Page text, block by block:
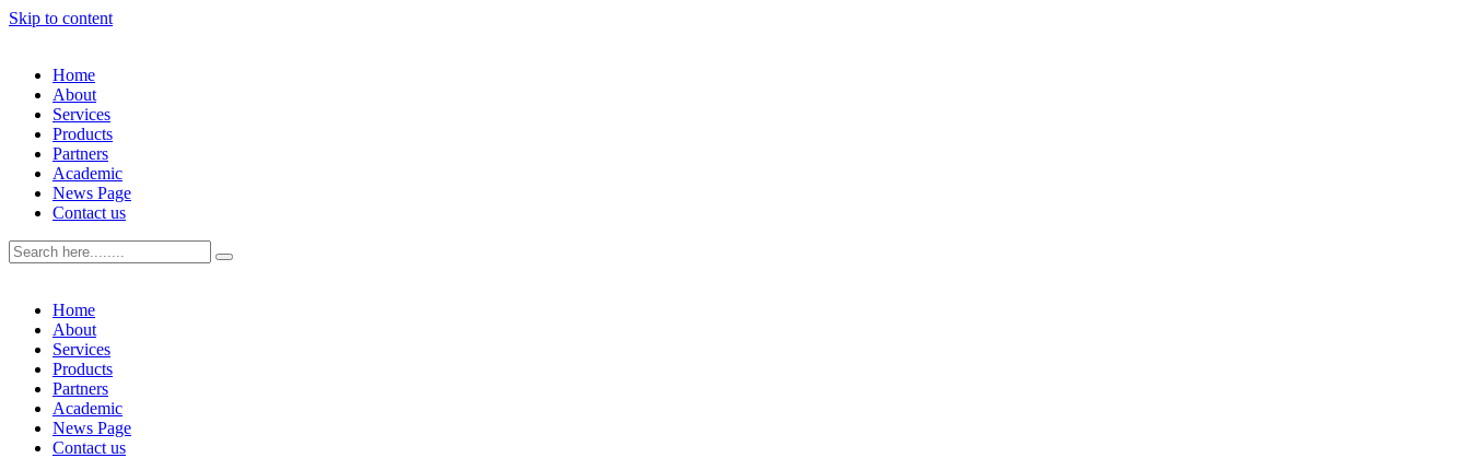
Skip to content
Home
About
Services
Products
Partners
Academic
News Page
Contact us
Home
About
Services
Products
Partners
Academic
News Page
Contact us